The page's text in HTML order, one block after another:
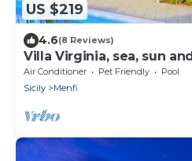
US $219
4.6(8 Reviews)
Villa Virginia, sea, sun
Air Conditioner Pet Friendly
Pool
Sicily
Menfi